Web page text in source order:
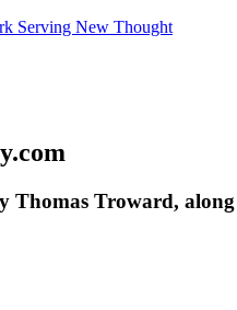
Thomas Troward,